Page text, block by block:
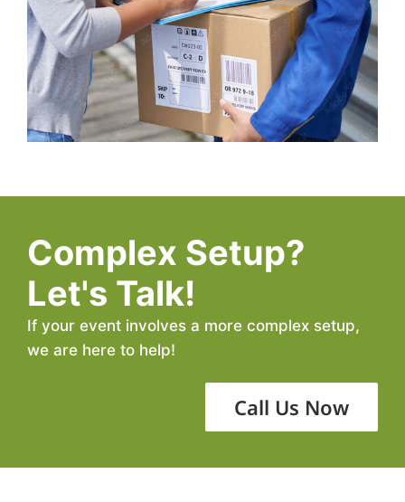
Complex Setup?
Let's Talk!
If your event involves a more complex setup,
we are here to help!
Call Us Now